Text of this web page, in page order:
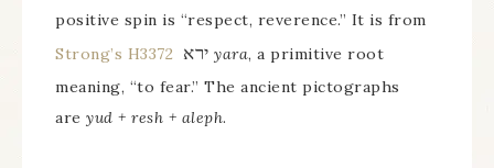
positive spin is “respect, reverence.” It is from
Strong’s H3372
ירא yara, a primitive root
meaning, “to fear.” The ancient pictographs
are yud + resh + aleph.